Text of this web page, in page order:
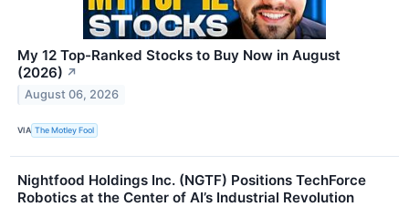
My 12 Top-Ranked Stocks to Buy Now in August
(2026) ↗
August 06, 2026
VIA The Motley Fool
Nightfood Holdings Inc. (NGTF) Positions TechForce
Robotics at the Center of AI’s Industrial Revolution